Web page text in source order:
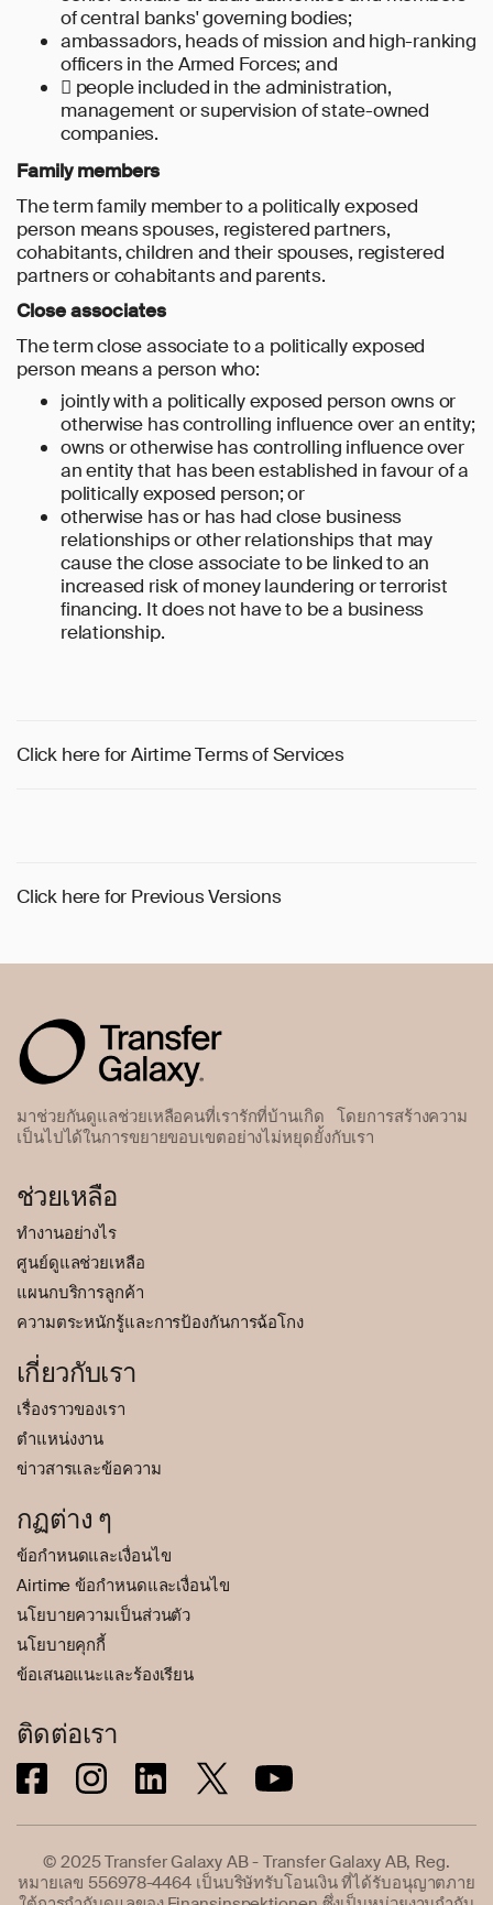
of central banks' governing bodies;
ambassadors, heads of mission and high-ranking
officers in the Armed Forces; and
 people included in the administration,
management or supervision of state-owned
companies.
Family members
The term family member to a politically exposed
person means spouses, registered partners,
cohabitants, children and their spouses, registered
partners or cohabitants and parents.
Close associates
The term close associate to a politically exposed
person means a person who:
jointly with a politically exposed person owns or
otherwise has controlling influence over an entity;
owns or otherwise has controlling influence over
an entity that has been established in favour of a
politically exposed person; or
otherwise has or has had close business
relationships or other relationships that may
cause the close associate to be linked to an
increased risk of money laundering or terrorist
financing. It does not have to be a business
relationship.
Click here for Airtime Terms of Services
Click here for Previous Versions
มาช่วยกันดูแลช่วยเหลือคนที่เรารักที่บ้านเกิด โดยการสร้างความ
เป็นไปได้ในการขยายขอบเขตอย่างไม่หยุดยั้งกับเรา
ช่วยเหลือ
ทำงานอย่างไร
ศูนย์ดูแลช่วยเหลือ
แผนกบริการลูกค้า
ความตระหนักรู้และการป้องกันการฉ้อโกง
เกี่ยวกับเรา
เรื่องราวของเรา
ตำแหน่งงาน
ข่าวสารและข้อความ
กฏต่าง ๆ
ข้อกำหนดและเงื่อนไข
Airtime ข้อกำหนดและเงื่อนไข
นโยบายความเป็นส่วนตัว
นโยบายคุกกี้
ข้อเสนอแนะและร้องเรียน
ติดต่อเรา
© 2025 Transfer Galaxy AB - Transfer Galaxy AB, Reg.
หมายเลข 556978-4464 เป็นบริษัทรับโอนเงิน ที่ได้รับอนุญาตภาย